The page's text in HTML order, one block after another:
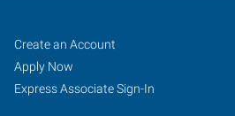
Treasure
Coast
(Port
Job
Seekers
Search
Jobs
Create an Account
Apply Now
Express Associate Sign-In